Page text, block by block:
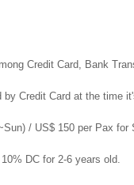
Credit Card, Bank
Credit Card at the time
/ US$ 150 per Pax for
DC for 2-6 years old.